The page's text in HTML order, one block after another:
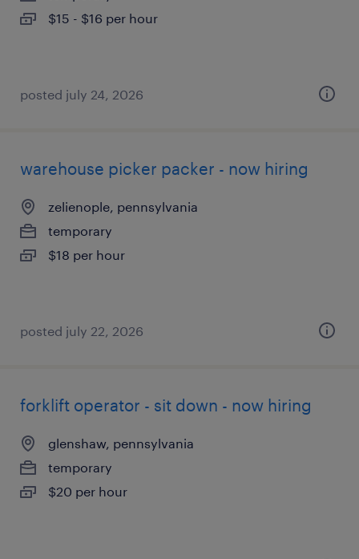
$15 - $16 per hour
posted july 24, 2026
warehouse picker packer - now hiring
zelienople, pennsylvania
temporary
$18 per hour
posted july 22, 2026
forklift operator - sit down - now hiring
glenshaw, pennsylvania
temporary
$20 per hour